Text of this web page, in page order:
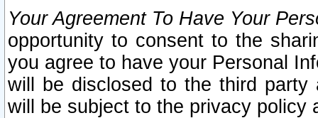
Your Agreement To Have Your
opportunity to consent to the
you agree to have your Personal
will be disclosed to the third party
will be subject to the privacy policy